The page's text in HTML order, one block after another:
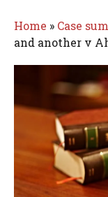
Home » Case
and another v